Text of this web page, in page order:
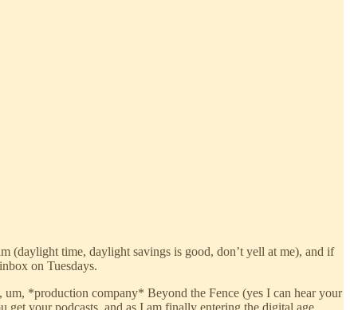
(daylight time, daylight savings is good, don’t yell at me), and if
on Tuesdays.
*production company* Beyond the Fence (yes I can hear your
your podcasts, and as I am finally entering the digital age,